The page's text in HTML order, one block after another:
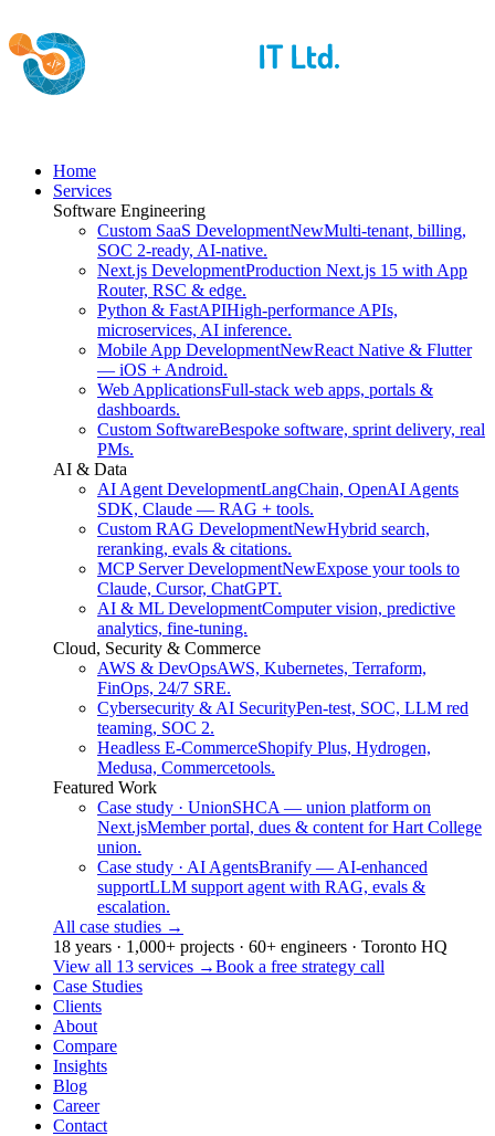
Home
Services
Software Engineering
Custom SaaS DevelopmentNewMulti-tenant, billing,
SOC 2-ready, AI-native.
Next.js DevelopmentProduction Next.js 15 with App
Router, RSC & edge.
Python & FastAPIHigh-performance APIs,
microservices, AI inference.
Mobile App DevelopmentNewReact Native & Flutter
— iOS + Android.
Web ApplicationsFull-stack web apps, portals &
dashboards.
Custom SoftwareBespoke software, sprint delivery, real
PMs.
AI & Data
AI Agent DevelopmentLangChain, OpenAI Agents
SDK, Claude — RAG + tools.
Custom RAG DevelopmentNewHybrid search,
reranking, evals & citations.
MCP Server DevelopmentNewExpose your tools to
Claude, Cursor, ChatGPT.
AI & ML DevelopmentComputer vision, predictive
analytics, fine-tuning.
Cloud, Security & Commerce
AWS & DevOpsAWS, Kubernetes, Terraform,
FinOps, 24/7 SRE.
Cybersecurity & AI SecurityPen-test, SOC, LLM red
teaming, SOC 2.
Headless E-CommerceShopify Plus, Hydrogen,
Medusa, Commercetools.
Featured Work
Case study · UnionSHCA — union platform on
Next.jsMember portal, dues & content for Hart College
union.
Case study · AI AgentsBranify — AI-enhanced
supportLLM support agent with RAG, evals &
escalation.
All case studies →
18 years · 1,000+ projects · 60+ engineers · Toronto HQ
View all 13 services →Book a free strategy call
Case Studies
Clients
About
Compare
Insights
Blog
Career
Contact